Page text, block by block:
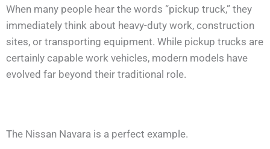
When many people hear the words “pickup truck,” they
immediately think about heavy-duty work, construction
sites, or transporting equipment. While pickup trucks are
certainly capable work vehicles, modern models have
evolved far beyond their traditional role.
The Nissan Navara is a perfect example.